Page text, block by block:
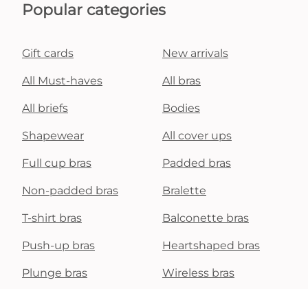
Popular categories
Gift cards New arrivals
All Must-haves All bras
All briefs Bodies
Shapewear All cover ups
Full cup bras Padded bras
Non-padded bras Bralette
T-shirt bras Balconette bras
Push-up bras Heartshaped bras
Plunge bras Wireless bras